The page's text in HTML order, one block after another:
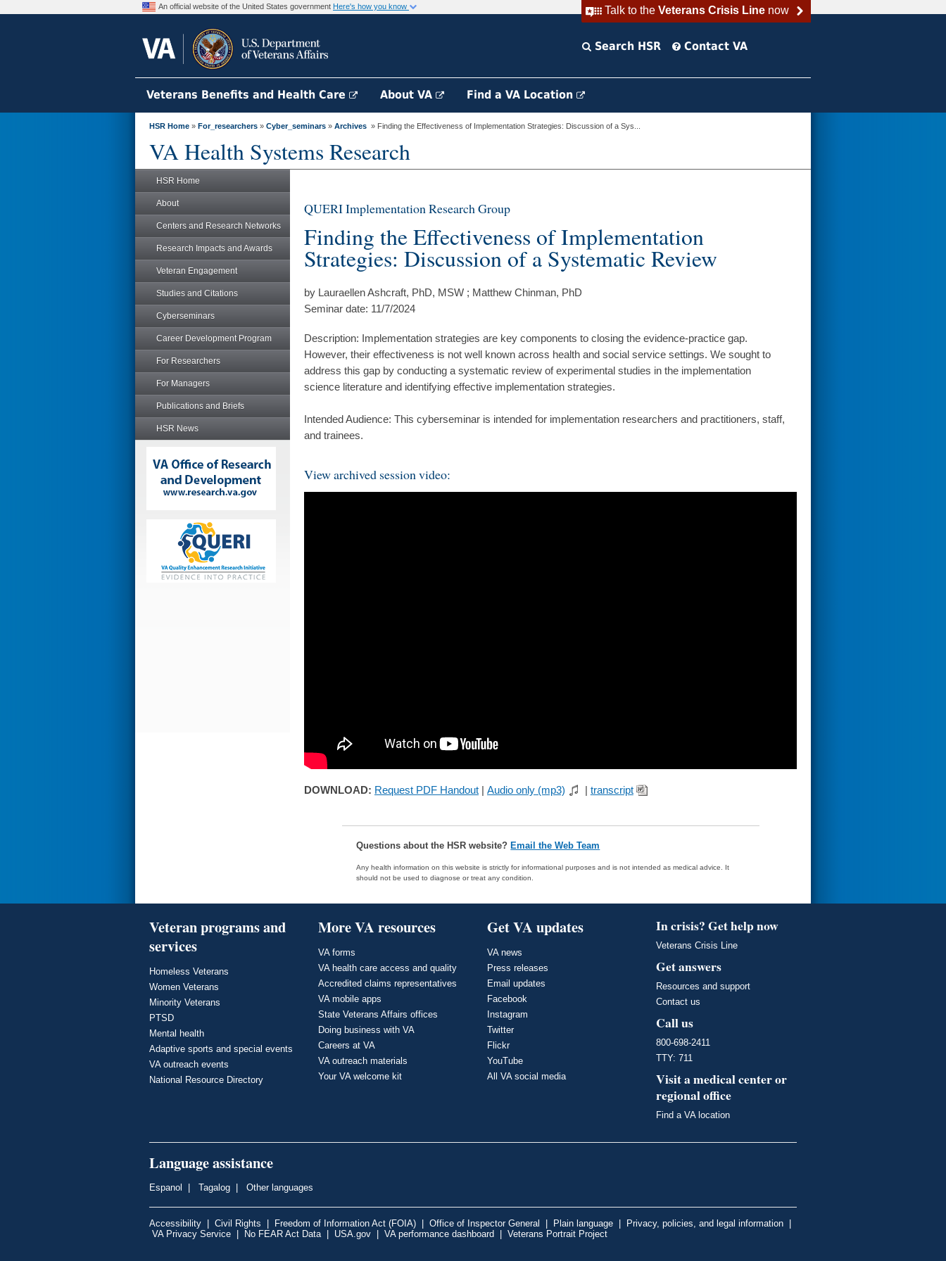
Talk to the Veterans Crisis Linenow
An official website of the United States government Here's how you know
Search HSR Contact VA
Veterans Benefits and Health Care About VA Find a VA Location
HSR Home » For_researchers » Cyber_seminars » Archives » Finding the Effectiveness of Implementation Strategies: Discussion of a Sys...
VA Health Systems Research
HSR Home
About
Centers and Research Networks
Research Impacts and Awards
Veteran Engagement
Studies and Citations
Cyberseminars
Career Development Program
For Researchers
For Managers
Publications and Briefs
HSR News
QUERI Implementation Research Group
Finding the Effectiveness of Implementation
Strategies: Discussion of a Systematic Review
by Lauraellen Ashcraft, PhD, MSW ; Matthew Chinman, PhD
Seminar date: 11/7/2024
Description: Implementation strategies are key components to closing the evidence-practice gap.
However, their effectiveness is not well known across health and social service settings. We sought to
address this gap by conducting a systematic review of experimental studies in the implementation
science literature and identifying effective implementation strategies.
Intended Audience: This cyberseminar is intended for implementation researchers and practitioners, staff,
and trainees.
View archived session video:
DOWNLOAD: Request PDF Handout | Audio only (mp3) | transcript
Questions about the HSR website?Email the Web Team
Any health information on this website is strictly for informational purposes and is not intended as medical advice. It
should not be used to diagnose or treat any condition.
Veteran programs and
services
Homeless Veterans
Women Veterans
Minority Veterans
PTSD
Mental health
Adaptive sports and special events
VA outreach events
National Resource Directory
More VA resources
VA forms
VA health care access and quality
Accredited claims representatives
VA mobile apps
State Veterans Affairs offices
Doing business with VA
Careers at VA
VA outreach materials
Your VA welcome kit
Get VA updates
VA news
Press releases
Email updates
Facebook
Instagram
Twitter
Flickr
YouTube
All VA social media
In crisis? Get help now
Veterans Crisis Line
Get answers
Resources and support
Contact us
Call us
800-698-2411
TTY: 711
Visit a medical center or
regional office
Find a VA location
Language assistance
Espanol | Tagalog | Other languages
Accessibility | Civil Rights | Freedom of Information Act (FOIA) | Office of Inspector General | Plain language | Privacy, policies, and legal information |
VA Privacy Service | No FEAR Act Data | USA.gov | VA performance dashboard | Veterans Portrait Project